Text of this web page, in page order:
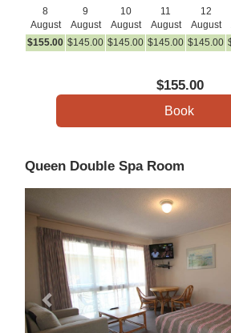
8
August
9
August
10
August
11
August
12
August
$155.00 $145.00 $145.00 $145.00 $145.00
$155.00
Queen Double Spa Room